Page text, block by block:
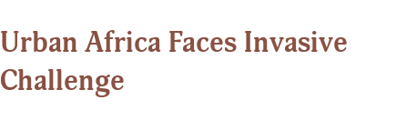
Urban Africa Faces Invasive
Challenge